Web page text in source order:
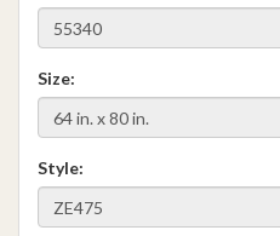
Size:
Style: